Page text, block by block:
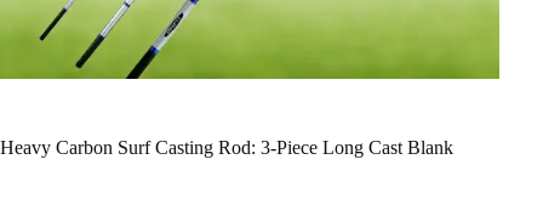
Heavy Carbon Surf Casting Rod: 3-Piece Long Cast Blank